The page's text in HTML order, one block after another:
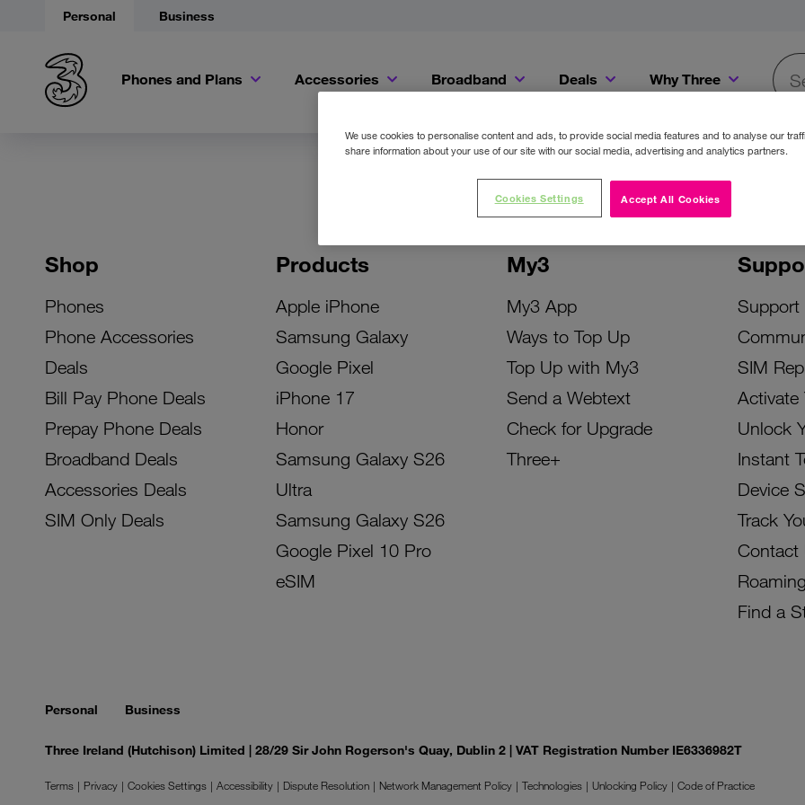
Personal Business
Phones and Plans Accessories Broadband Deals Why Three
Shop
Phones
Phone Accessories
Deals
Bill Pay Phone Deals
Prepay Phone Deals
Broadband Deals
Accessories Deals
SIM Only Deals
Products
Apple iPhone
Samsung Galaxy
Google Pixel
iPhone 17
Honor
Samsung Galaxy S26
Ultra
Samsung Galaxy S26
Google Pixel 10 Pro
eSIM
My3
My3 App
Ways to Top Up
Top Up with My3
Send a Webtext
Check for Upgrade
Three+
Support
SIM
Activate
Unlock
Instant
Device
Track
Contact
Roaming
Find a
Personal Business
Three Ireland (Hutchison) Limited | 28/29 Sir John Rogerson's Quay, Dublin 2 | VAT Registration Number IE6336982T
Terms Privacy Cookies Settings Accessibility Dispute Resolution Network Management Policy Technologies Unlocking Policy
Code of Practice
We use cookies to personalise content and ads, to provide social media features and to analyse our
share information about your use of our site with our social media, advertising and analytics partners.
Accept All Cookies
Cookies Settings